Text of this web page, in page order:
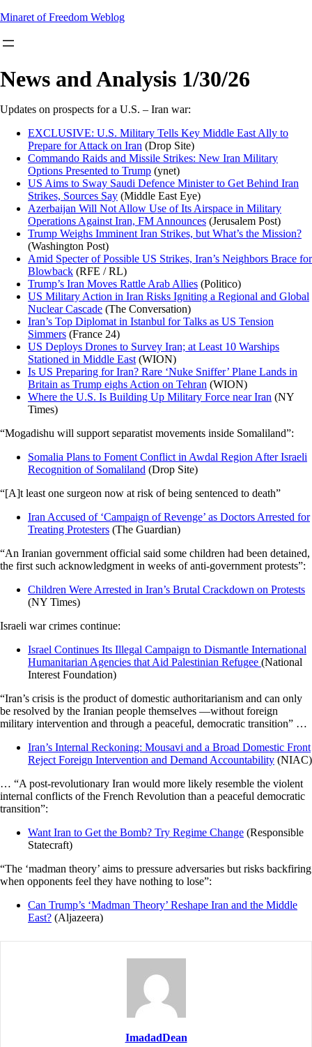
Skip
content
Minaret of Freedom Weblog
News and Analysis 1/30/26
Updates on prospects for a U.S. – Iran war:
EXCLUSIVE: U.S. Military Tells Key Middle East Ally to
Prepare for Attack on Iran (Drop Site)
Commando Raids and Missile Strikes: New Iran Military
Options Presented to Trump (ynet)
US Aims to Sway Saudi Defence Minister to Get Behind Iran
Strikes, Sources Say (Middle East Eye)
Azerbaijan Will Not Allow Use of Its Airspace in Military
Operations Against Iran, FM Announces (Jerusalem Post)
Trump Weighs Imminent Iran Strikes, but What’s the Mission?
(Washington Post)
Amid Specter of Possible US Strikes, Iran’s Neighbors Brace for
Blowback (RFE / RL)
Trump’s Iran Moves Rattle Arab Allies (Politico)
US MilitaryAction in Iran Risks Igniting a Regional and Global
Nuclear Cascade (The Conversation)
Iran’s Top Diplomat in Istanbul for Talks as US Tension
Simmers (France 24)
US Deploys Drones to Survey Iran; at Least 10 Warships
Stationed in Middle East(WION)
Is US Preparing for Iran? Rare ‘Nuke Sniffer’ Plane Lands in
Britain as Trump eighs Action on Tehran (WION)
Where the U.S. Is Building Up Military Force near Iran (NY
Times)
“Mogadishu will support separatist movements inside Somaliland”:
Somalia Plans to Foment Conflict in Awdal Region After Israeli
Recognition of Somaliland (Drop Site)
“[A]t least one surgeon now at risk of being sentenced to death”
Iran Accused of ‘Campaign of Revenge’ as Doctors Arrested for
Treating Protesters (The Guardian)
“An Iranian government official said some children had been detained,
the first such acknowledgment in weeks of anti-government protests”:
Children Were Arrested in Iran’s Brutal Crackdown on Protests
(NY Times)
Israeli war crimes continue:
Israel Continues Its Illegal Campaign to Dismantle International
Humanitarian Agencies that Aid Palestinian Refugee (National
Interest Foundation)
“Iran’s crisis is the product of domestic authoritarianism and can only
be resolved by the Iranian people themselves —without foreign
military intervention and through a peaceful, democratic transition” …
Iran’s Internal Reckoning: Mousavi and a Broad Domestic Front
Reject Foreign Intervention and Demand Accountability (NIAC)
… “A post-revolutionary Iran would more likely resemble the violent
internal conflicts of the French Revolution than a peaceful democratic
transition”:
Want Iran to Get the Bomb? Try Regime Change (Responsible
Statecraft)
“The ‘madman theory’ aims to pressure adversaries but risks backfiring
when opponents feel they have nothing to lose”:
Can Trump’s ‘Madman Theory’ Reshape Iran and the Middle
East? (Aljazeera)
ImadadDean